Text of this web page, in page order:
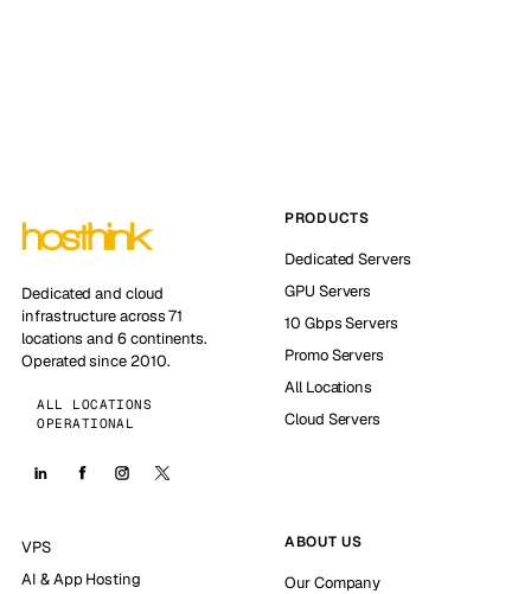
Dedicated and cloud
infrastructure across 71
locations and 6 continents.
Operated since 2010.
ALL LOCATIONS
OPERATIONAL
PRODUCTS
Dedicated Servers
GPU Servers
10 Gbps Servers
Promo Servers
All Locations
Cloud Servers
VPS
AI & App Hosting
ABOUT US
Our Company